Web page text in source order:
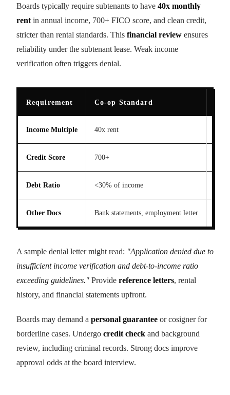
Boards typically require subtenants to have 40x monthly
rent in annual income, 700+ FICO score, and clean credit,
stricter than rental standards. This financial review ensures
reliability under the subtenant lease. Weak income
verification often triggers denial.
Requirement Co-op Standard
Income Multiple 40x rent
Credit Score 700+
Debt Ratio <30% of income
Other Docs Bank statements, employment letter
A sample denial letter might read: "Application denied due to
insufficient income verification and debt-to-income ratio
exceeding guidelines." Provide reference letters, rental
history, and financial statements upfront.
Boards may demand a personal guarantee or cosigner for
borderline cases. Undergo credit check and background
review, including criminal records. Strong docs improve
approval odds at the board interview.